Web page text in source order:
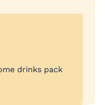
drinks pack